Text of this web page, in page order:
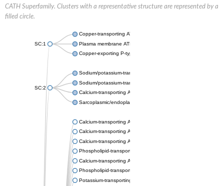
CATH Superfamily. Clusters with a representative structure are represented by a
filled circle.
SC:1
Copper-transporting ATPase 1, putative
Plasma membrane ATPase
Copper-exporting P-type ATPase A
SC:2
Sodium/potassium-transporting ATPase subunit alpha
Sodium/potassium-transporting ATPase subunit alpha
Calcium-transporting ATPase
Sarcoplasmic/endoplasmic reticulum calcium ATPase 1
Calcium-transporting ATPase
Calcium-transporting ATPase
Calcium-transporting ATPase
Phospholipid-transporting ATPase
Calcium-transporting ATPase
Phospholipid-transporting ATPase
Potassium-transporting ATPase ATP-binding subunit